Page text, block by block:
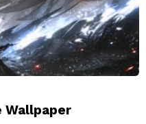
Wallpaper